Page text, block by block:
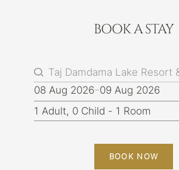
BOOK A STAY
08 Aug 2026 09 Aug 2026
BOOK NOW